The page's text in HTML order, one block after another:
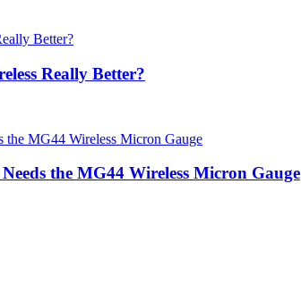
Really Better?
the MG44 Wireless Micron Gauge